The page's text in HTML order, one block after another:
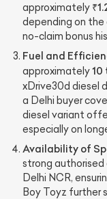
approximately
depending on the
no-claim bonus
Fuel and
approximately10
xDrive30d diesel
a Delhi buyer
diesel variant
especially on
Availability of
strong authorised
Delhi NCR,
Boy Toyz further